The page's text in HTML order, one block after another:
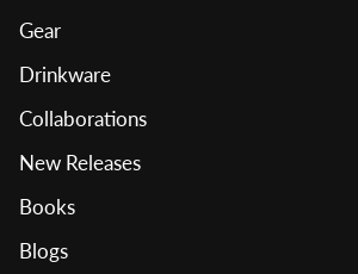
Gear
Drinkware
Collaborations
New Releases
Books
Blogs